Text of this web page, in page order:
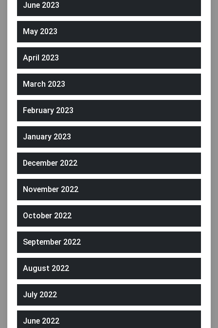
June 2023
May 2023
April 2023
March 2023
February 2023
January 2023
December 2022
November 2022
October 2022
September 2022
August 2022
July 2022
June 2022